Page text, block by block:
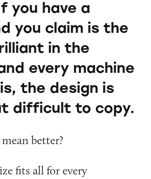
you have a
you claim is the
in the
every machine
the design is
difficult to copy.
better?
fits all for every